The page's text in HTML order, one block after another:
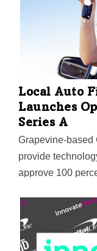
system at senior
assisted living
Using gaze-
can interact with
which blends
degree visuals of
Local Auto
Launches
Series A
Grapevine-based
provide
approve 100